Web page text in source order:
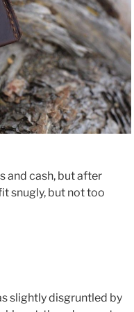
and cash, but after
snugly, but not too
slightly disgruntled by